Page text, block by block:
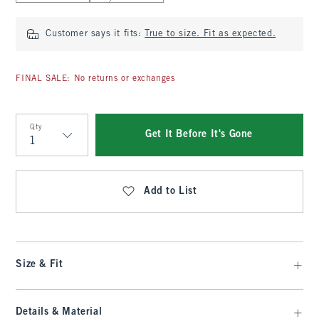
Customer says it fits: True to size. Fit as expected.
FINAL SALE: No returns or exchanges
Qty
Qty
Get It Before It's Gone
Add to List
Size & Fit
Details & Material